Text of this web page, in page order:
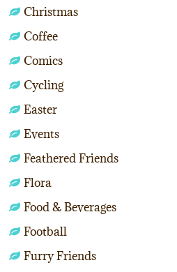
Christmas
Coffee
Comics
Cycling
Easter
Events
Feathered Friends
Flora
Food & Beverages
Football
Furry Friends